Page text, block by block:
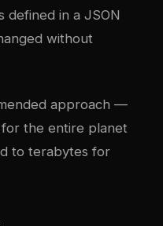
defined in a JSON
without
approach —
the entire planet
to terabytes for